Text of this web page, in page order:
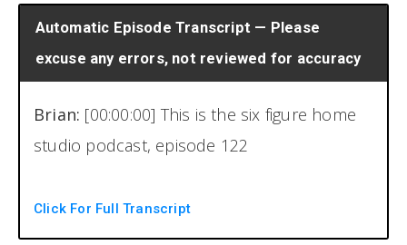
Automatic Episode Transcript — Please
excuse any errors, not reviewed for accuracy
Brian: [00:00:00] This is the six figure home
studio podcast, episode 122
Click For Full Transcript